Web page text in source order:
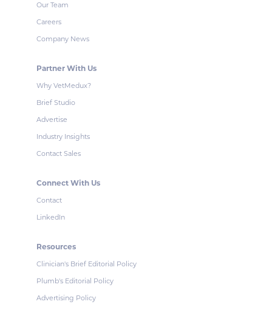
Our Team
Careers
Company News
Partner With Us
Why VetMedux?
Brief Studio
Advertise
Industry Insights
Contact Sales
Connect With Us
Contact
LinkedIn
Resources
Clinician's Brief Editorial Policy
Plumb's Editorial Policy
Advertising Policy